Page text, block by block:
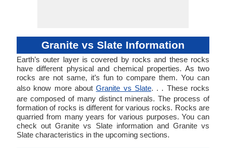
Temples, India,
Mahabalipuram in
Tamil Nadu, India,
Mysore Palace in
Karnataka, India,
Signers Monument
in Augusta,
Georgia, Statue of
Liberty in New
York, USA, Taj
Mahal in Agra,
India, Tower Bridge
Granite vs Slate Information
Earth’s outer layer is covered by rocks and these rocks
have different physical and chemical properties. As two
rocks are not same, it’s fun to compare them. You can
also know more aboutGranite vs Slate. . . These rocks
are composed of many distinct minerals. The process of
formation of rocks is different for various rocks. Rocks are
quarried from many years for various purposes. You can
check out Granite vs Slate information and Granite vs
Slate characteristics in the upcoming sections.